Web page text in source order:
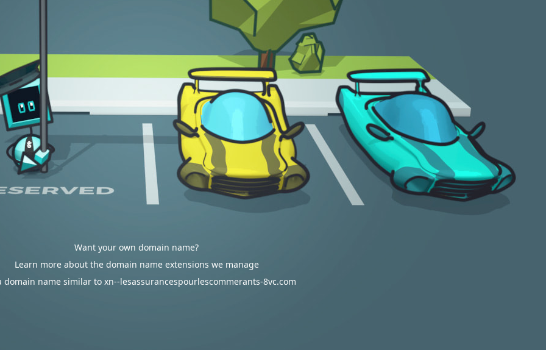
Want your own domain name?
Learn more about the domain name extensions we manage
domain name similar to xn--lesassurancespourlescommerants-8vc.com